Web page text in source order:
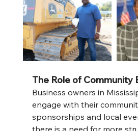
The Role of Community
Business owners in
engage with their
sponsorships and local